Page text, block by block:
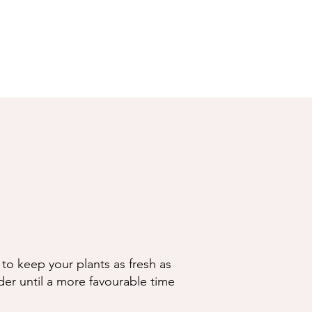
keep your plants as fresh as
until a more favourable time